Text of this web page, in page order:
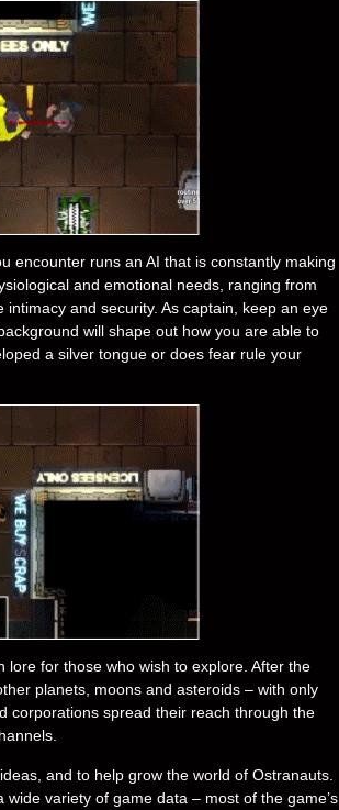
encounter runs an AI that is constantly making
and emotional needs, ranging from
and security. As captain, keep an eye
will shape out how you are able to
a silver tongue or does fear rule your
lore for those who wish to explore. After the
planets, moons and asteroids – with only
corporations spread their reach through the
and to help grow the world of Ostranauts.
variety of game data – most of the game’s